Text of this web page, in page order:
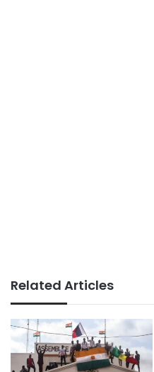
Related Articles